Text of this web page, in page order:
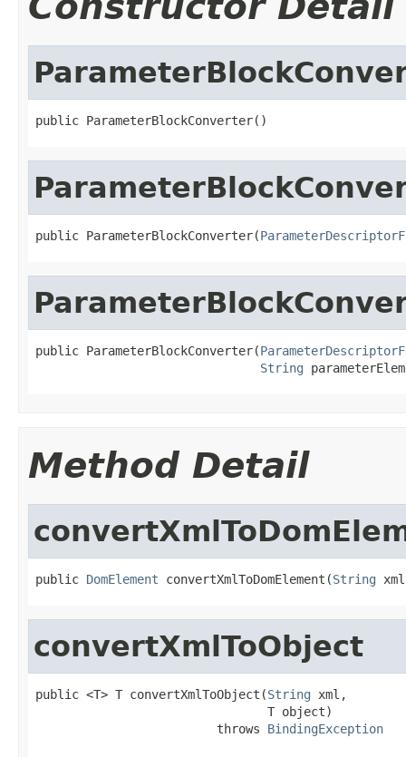
public ParameterBlockConverter()
public ParameterBlockConverter(
public ParameterBlockConverter(
String
Method Detail
public DomElement convertXmlToDomElement(String
convertXmlToObject
public <T> T convertXmlToObject(String xml,
                                T object)
                         throws
BindingException